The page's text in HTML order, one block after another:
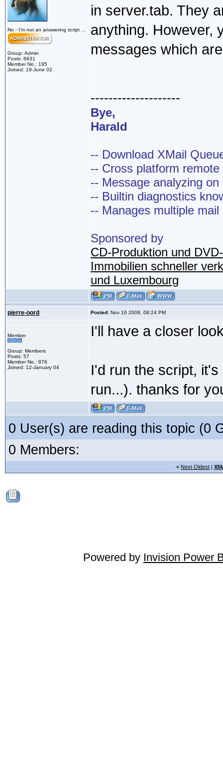
No - I'm not an answering script ...
Group: Admin
Posts: 6631
Member No.: 195
Joined: 19-June 02
in server.tab. They
anything. However,
messages which
--------------------
Bye,
Harald
-- Download XMail
-- Cross platform
-- Message analyzing on
-- Builtin diagnostics
-- Manages multiple mail
Sponsored by
CD-Produktion und
Immobilien schneller
und Luxembourg
pierre-oord Posted: Nov 16 2008, 08:24 PM
Member
Group: Members
Posts: 57
Member No.: 876
Joined: 12-January 04
I'll have a closer
I'd run the script,
run...). thanks for
0 User(s) are reading this topic (0
0 Members:
« Next Oldest |
Powered by Invision Power